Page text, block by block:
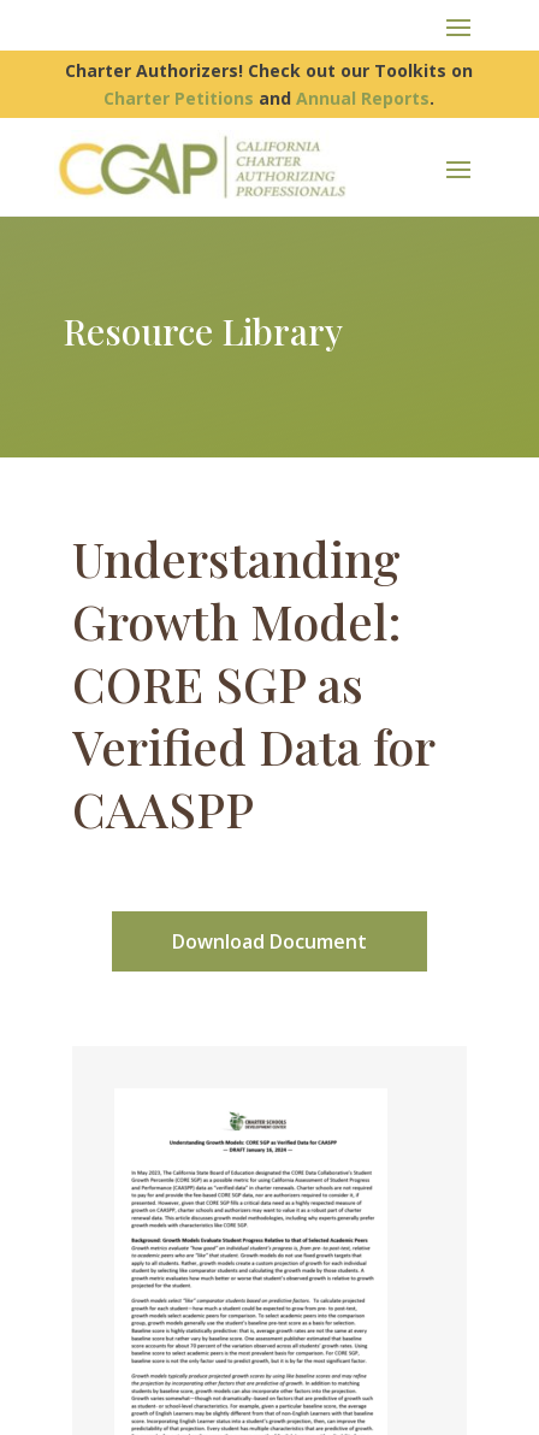
Charter Authorizers! Check out our Toolkits on
Charter Petitions andAnnual Reports.
Resource Library
Understanding
Growth Model:
CORE SGP as
Verified Data for
CAASPP
Download Document